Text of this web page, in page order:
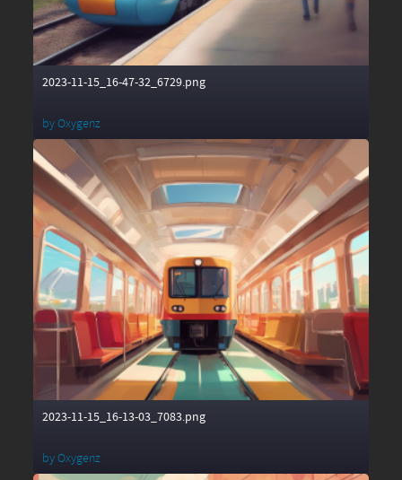
2023-11-15_16-47-32_6729.png
byOxygenz
2023-11-15_16-13-03_7083.png
byOxygenz